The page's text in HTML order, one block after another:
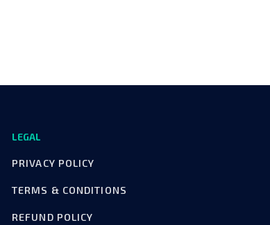
LEGAL
PRIVACY POLICY
TERMS & CONDITIONS
REFUND POLICY